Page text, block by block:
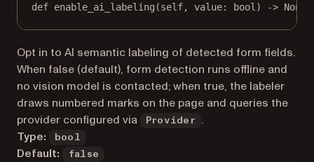
def enable_ai_labeling(self, value: bool ) -> None
Opt in to AI semantic labeling of detected form fields.
When false (default), form detection runs offline and
no vision model is contacted; when true, the labeler
draws numbered marks on the page and queries the
provider configured via
Provider
.
Type:
bool
Default: false